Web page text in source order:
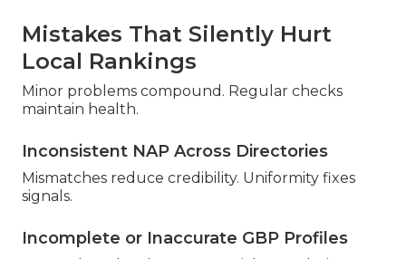
Mistakes That Silently Hurt
Local Rankings
Minor problems compound. Regular checks
maintain health.
Inconsistent NAP Across Directories
Mismatches reduce credibility. Uniformity fixes
signals.
Incomplete or Inaccurate GBP Profiles